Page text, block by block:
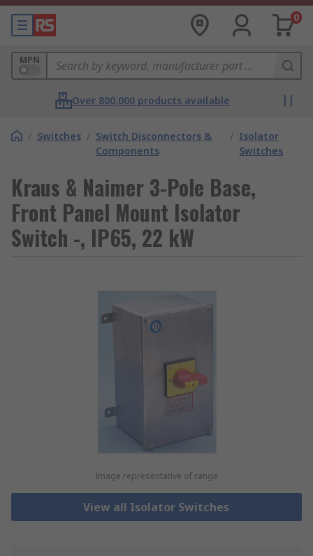
0
MPN
Over 800,000 products available
/ Switches / Switch Disconnectors &
Components
/ Isolator
Switches
Kraus & Naimer 3-Pole Base,
Front Panel Mount Isolator
Switch -, IP65, 22 kW
Image representative of range
View all Isolator Switches